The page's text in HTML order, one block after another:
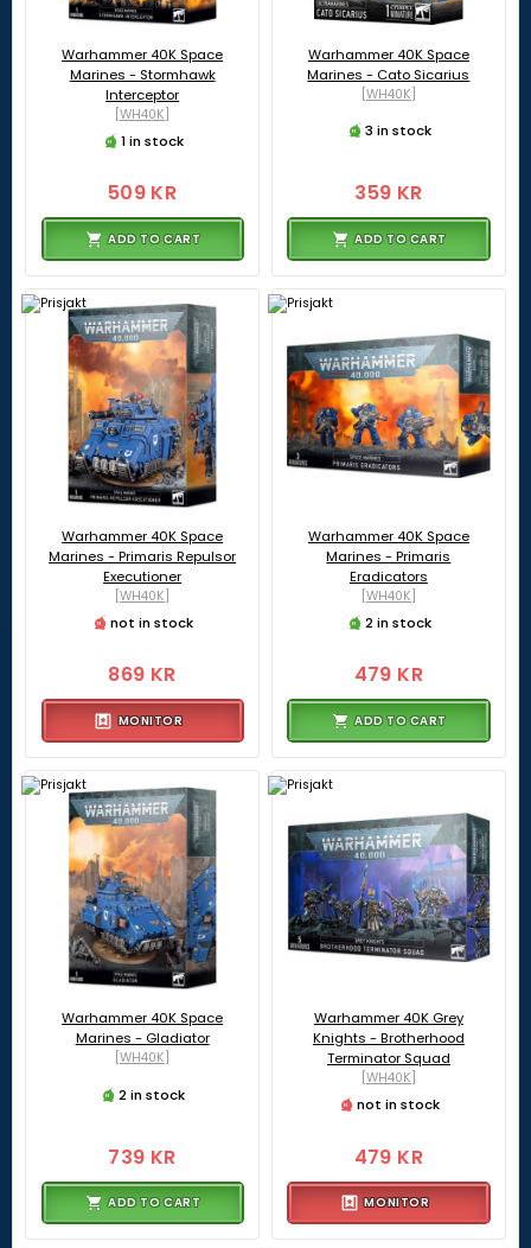
Warhammer 40K Space
Marines - Stormhawk
Interceptor
[WH40K]
1 in stock
509 KR
ADD TO CART
Warhammer 40K Space
Marines - Cato Sicarius
[WH40K]
3 in stock
359 KR
ADD TO CART
Warhammer 40K Space
Marines - Primaris Repulsor
Executioner
[WH40K]
not in stock
869 KR
MONITOR
Warhammer 40K Space
Marines - Primaris
Eradicators
[WH40K]
2 in stock
479 KR
ADD TO CART
Warhammer 40K Space
Marines - Gladiator
[WH40K]
2 in stock
739 KR
ADD TO CART
Warhammer 40K Grey
Knights - Brotherhood
Terminator Squad
[WH40K]
not in stock
479 KR
MONITOR